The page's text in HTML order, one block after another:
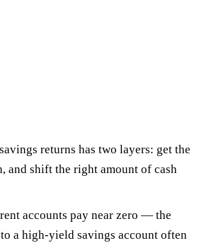
returns has two layers: get the
, and shift the right amount of cash
accounts pay near zero — the
a high-yield savings account often